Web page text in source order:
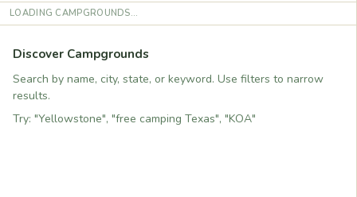
LOADING CAMPGROUNDS...
Discover Campgrounds
Search by name, city, state, or keyword. Use filters to narrow
results.
Try: "Yellowstone", "free camping Texas", "KOA"